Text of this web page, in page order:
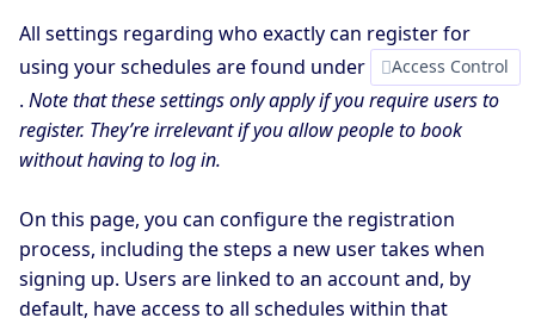
All settings regarding who exactly can register for
using your schedules are found under
Access Control
. Note that these settings only apply if you require users to
register. They’re irrelevant if you allow people to book
without having to log in.
On this page, you can configure the registration
process, including the steps a new user takes when
signing up. Users are linked to an account and, by
default, have access to all schedules within that